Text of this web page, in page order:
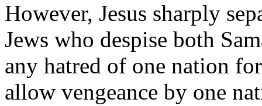
However, Jesus sharply
Jews who despise both
any hatred of one nation
allow vengeance by one